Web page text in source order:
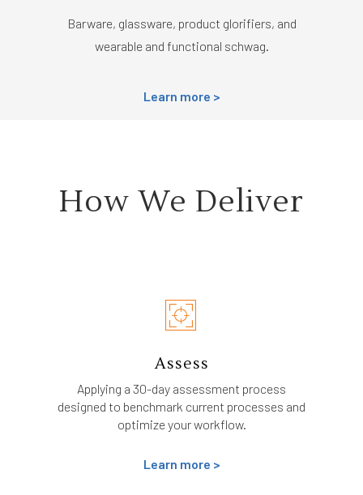
Barware, glassware, product glorifiers, and
wearable and functional schwag.
Learn more >
How We Deliver
Assess
Applying a 30-day assessment process
designed to benchmark current processes and
optimize your workflow.
Learn more >